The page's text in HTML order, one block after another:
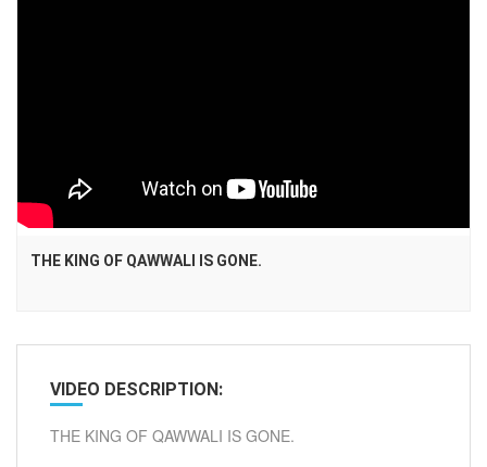
THE KING OF QAWWALI IS GONE.
VIDEO DESCRIPTION:
THE KING OF QAWWALI IS GONE.